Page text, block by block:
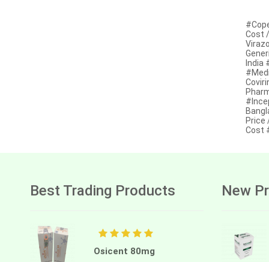
Aripiprazole
Asciminib
Atazanavir + ritonavir
Cost
India
Price
Cost
Best Trading Products
Osicent 80mg
New